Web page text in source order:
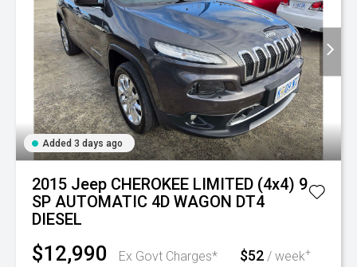
Added 3 days ago
2015 Jeep CHEROKEE LIMITED (4x4) 9
SP AUTOMATIC 4D WAGON DT4
DIESEL
$12,990 Ex Govt Charges* $52 / week+